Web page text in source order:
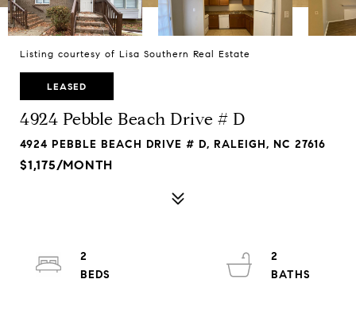
Listing courtesy of Lisa Southern Real Estate
LEASED
4924 Pebble Beach Drive # D
4924 PEBBLE BEACH DRIVE # D, RALEIGH, NC 27616
$1,175/MONTH
2
2